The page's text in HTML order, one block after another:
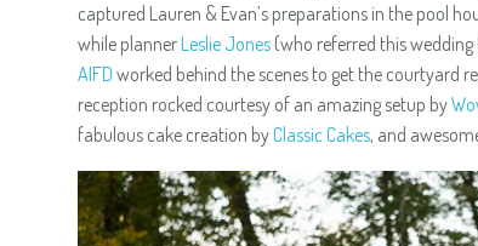
captured Lauren & Evan’s preparations in the pool
while planner Leslie Jones(who referred this wedding
AIFD worked behind the scenes to get the courtyard
reception rocked courtesy of an amazing setup by
fabulous cake creation by Classic Cakes, and